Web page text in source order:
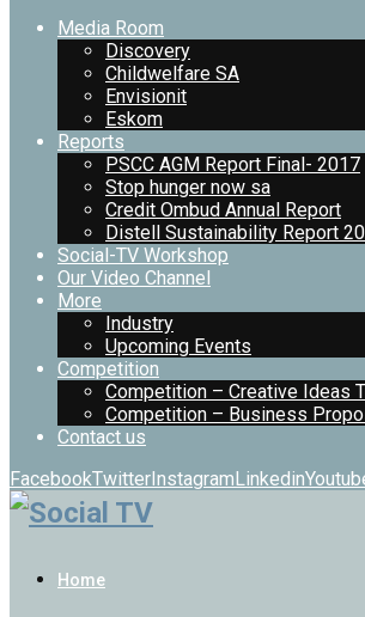
Media Room
Discovery
Childwelfare SA
Envisionit
Eskom
Reports
PSCC AGM Report Final- 2017
Stop hunger now sa
Credit Ombud Annual Report
Distell Sustainability Report
Social-TV Workshop
Our Video Channel
More
Industry
Upcoming Events
Competition
Competition – Creative Ideas
Competition – Business
Contact us
FacebookTwitterInstagramLinkedin
Home